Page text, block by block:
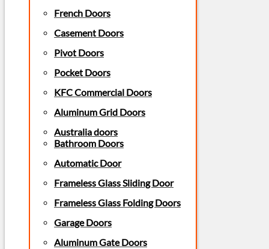
French Doors
Casement Doors
Pivot Doors
Pocket Doors
KFC Commercial Doors
Aluminum Grid Doors
Australia doors
Bathroom Doors
Automatic Door
Frameless Glass Sliding Door
Frameless Glass Folding Doors
Garage Doors
Aluminum Gate Doors